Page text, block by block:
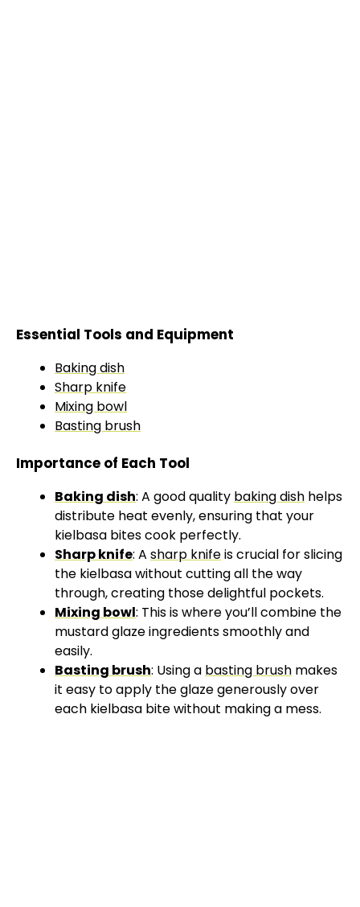
Essential Tools and Equipment
Baking dish
Sharp knife
Mixing bowl
Basting brush
Importance of Each Tool
Baking dish: A good quality baking dish helps
distribute heat evenly, ensuring that your
kielbasa bites cook perfectly.
Sharp knife: A sharp knifeis crucial for slicing
the kielbasa without cutting all the way
through, creating those delightful pockets.
Mixing bowl: This is where you’ll combine the
mustard glaze ingredients smoothly and
easily.
Basting brush: Using a basting brush makes
it easy to apply the glaze generously over
each kielbasa bite without making a mess.